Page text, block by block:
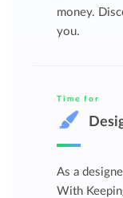
money.
you.
Time for
As a
With